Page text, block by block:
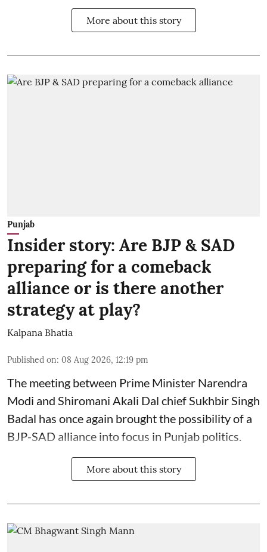
More about this story
Punjab
Insider story: Are BJP & SAD
preparing for a comeback
alliance or is there another
strategy at play?
Kalpana Bhatia
Published on: 08 Aug 2026, 12:19 pm
The meeting between Prime Minister Narendra
Modi and Shiromani Akali Dal chief Sukhbir Singh
Badal has once again brought the possibility of a
BJP-SAD alliance into focus in Punjab politics.
More about this story